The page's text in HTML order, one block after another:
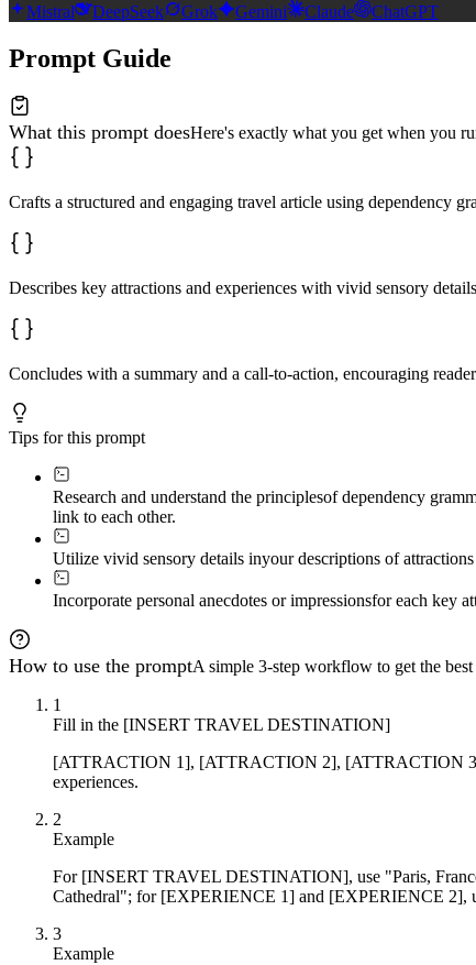
Mistral
DeepSeek Grok Gemini Claude ChatGPT
Prompt Guide
What this prompt doesHere's exactly what you get when you
Crafts a structured and engaging travel article using dependency
Describes key attractions and experiences with vivid sensory
Concludes with a summary and a call-to-action, encouraging
Tips for this prompt
Research and understand the principlesof dependency
link to each other.
Utilize vivid sensory details inyour descriptions of
Incorporate personal anecdotes or impressionsfor each key
How to use the promptA simple 3-step workflow to get the best
1
Fill in the [INSERT TRAVEL DESTINATION]
[ATTRACTION 1], [ATTRACTION 2], [ATTRACTION 3],
experiences.
2
Example
For [INSERT TRAVEL DESTINATION], use "Paris,
Cathedral"; for [EXPERIENCE 1] and [EXPERIENCE 2],
3
Example